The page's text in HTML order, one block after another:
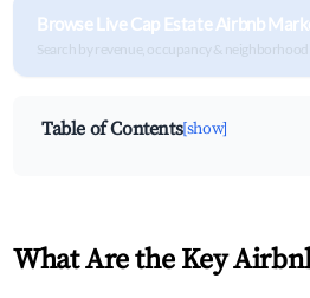
Browse Live Cap Estate Airbnb
Search by revenue, occupancy &
Table of Contents[show]
What Are the Key